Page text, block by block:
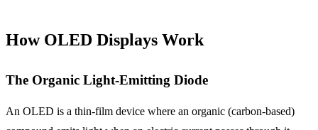
How OLED Displays Work
The Organic Light-Emitting Diode
An OLED is a thin-film device where an organic (carbon-based)